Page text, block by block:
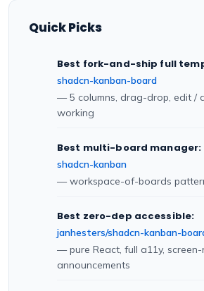
Quick Picks
Best fork-and-ship full
shadcn-kanban-board
— 5 columns, drag-drop, edit /
working
Best multi-board manager:
shadcn-kanban
— workspace-of-boards
Best zero-dep accessible:
janhesters/shadcn-kanban-
— pure React, full a11y,
announcements